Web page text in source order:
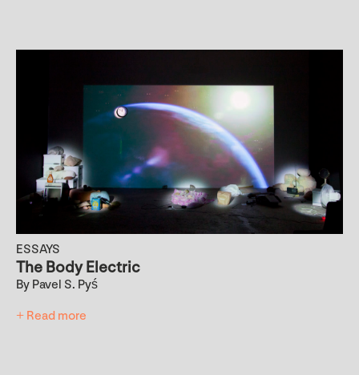
ESSAYS
The Body Electric
By Pavel S. Pyś
+ Read more